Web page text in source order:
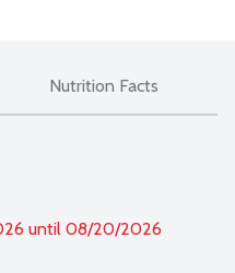
Nutrition Facts
until 08/20/2026